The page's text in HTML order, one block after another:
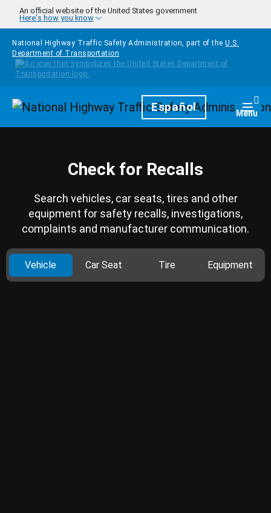
Skip to main content
An official website of the United States government
Here's how you know
National Highway Traffic Safety Administration, part of the U.S.
Department of Transportation
HomepageEspañol Menu
Check for Recalls
Search vehicles, car seats, tires and other
equipment for safety recalls, investigations,
complaints and manufacturer communication.
Vehicle Car Seat Tire Equipment